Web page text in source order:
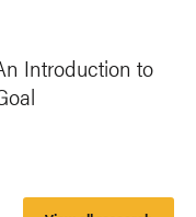
Introduction to